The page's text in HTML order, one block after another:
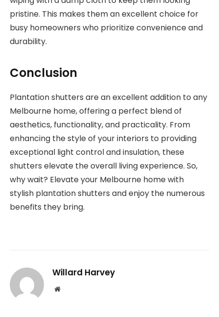
pristine. This makes them an excellent choice for
busy homeowners who prioritize convenience and
durability.
Conclusion
Plantation shutters are an excellent addition to any
Melbourne home, offering a perfect blend of
aesthetics, functionality, and practicality. From
enhancing the style of your interiors to providing
exceptional light control and insulation, these
shutters elevate the overall living experience. So,
why wait? Elevate your Melbourne home with
stylish plantation shutters and enjoy the numerous
benefits they bring.
Willard Harvey
Website